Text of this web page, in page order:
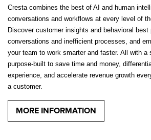
Cresta combines the best of AI and human
conversations and workflows at every level of
Discover customer insights and behavioral
conversations and inefficient processes, and
your team to work smarter and faster. All with a
purpose-built to save time and money,
experience, and accelerate revenue growth
a customer.
MORE INFORMATION